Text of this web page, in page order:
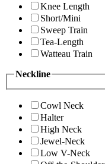
Knee Length
Short/Mini
Sweep Train
Tea-Length
Watteau Train
Neckline
Cowl Neck
Halter
High Neck
Jewel-Neck
Low V-Neck